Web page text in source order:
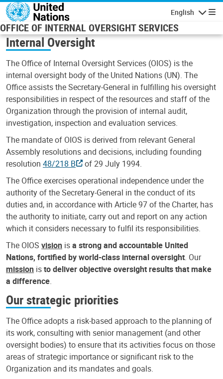
Skip to main content
English
OFFICE OF INTERNAL OVERSIGHT SERVICES
Internal Oversight
The Office of Internal Oversight Services (OIOS) is the
internal oversight body of the United Nations (UN). The
Office assists the Secretary-General in fulfilling his oversight
responsibilities in respect of the resources and staff of the
Organization through the provision of internal audit,
investigation, inspection and evaluation services.
The mandate of OIOS is derived from relevant General
Assembly resolutions and decisions, including founding
resolution 48/218 B
of 29 July 1994.
The Office exercises operational independence under the
authority of the Secretary-General in the conduct of its
duties and, in accordance with Article 97 of the Charter, has
the authority to initiate, carry out and report on any action
which it considers necessary to fulfil its responsibilities.
The OIOS vision isa strong and accountable United
Nations, fortified by world-class internal oversight. Our
mission isto deliver objective oversight results that make
a difference.
Our strategic priorities
The Office adopts a risk-based approach to the planning of
its work, consulting with senior management (and other
oversight bodies) to ensure that its activities focus on those
areas of strategic importance or significant risk to the
Organization and its mandates and goals.